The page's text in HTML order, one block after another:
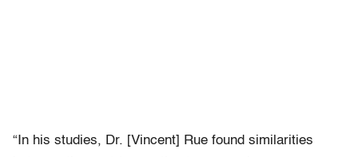
“In his studies, Dr. [Vincent] Rue found similarities